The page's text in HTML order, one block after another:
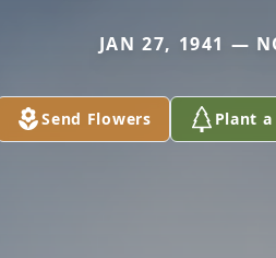
JAN 27, 1941 —
Send Flowers Plant a